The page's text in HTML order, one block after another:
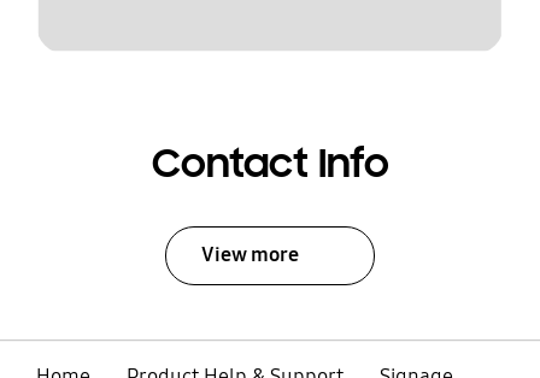
Contact Info
View more